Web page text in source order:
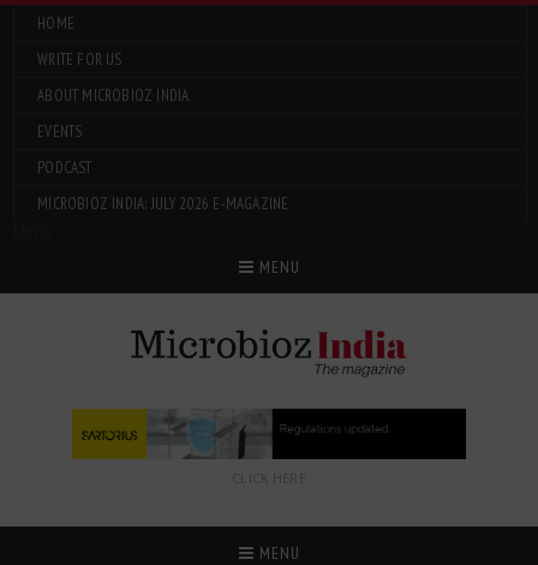
HOME
WRITE FOR US
ABOUT MICROBIOZ INDIA
EVENTS
PODCAST
MICROBIOZ INDIA: JULY 2026 E-MAGAZINE
MENU
CLICK HERE
MENU